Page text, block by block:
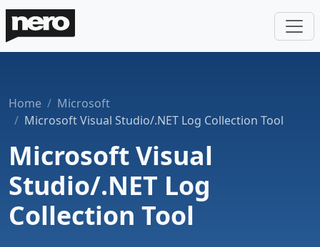
Home
Microsoft
Microsoft Visual Studio/.NET Log Collection Tool
Microsoft Visual
Studio/.NET Log
Collection Tool